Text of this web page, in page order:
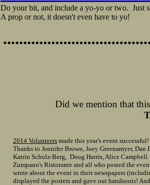
Do your bit, and include a yo-yo or two. Just
A prop or not, it doesn't even have to yo!
Did we mention that
2014 Volunteers made this year's event successful!
Thanks to Jennifer Brown, Joey Greenamyer,
Katrin Schulz-Berg, Doug Harris, Alice
Zumpano's Ristorante and all who posted the
wrote about the event in their newspapers
displayed the posters and gave out handsouts!